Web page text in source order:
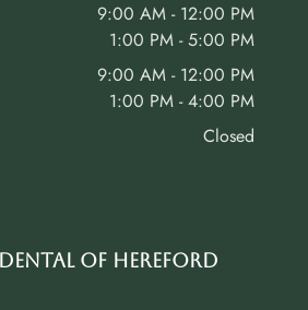
9:00 AM - 12:00 PM
1:00 PM - 5:00 PM
9:00 AM - 12:00 PM
1:00 PM - 4:00 PM
Closed
of Hereford